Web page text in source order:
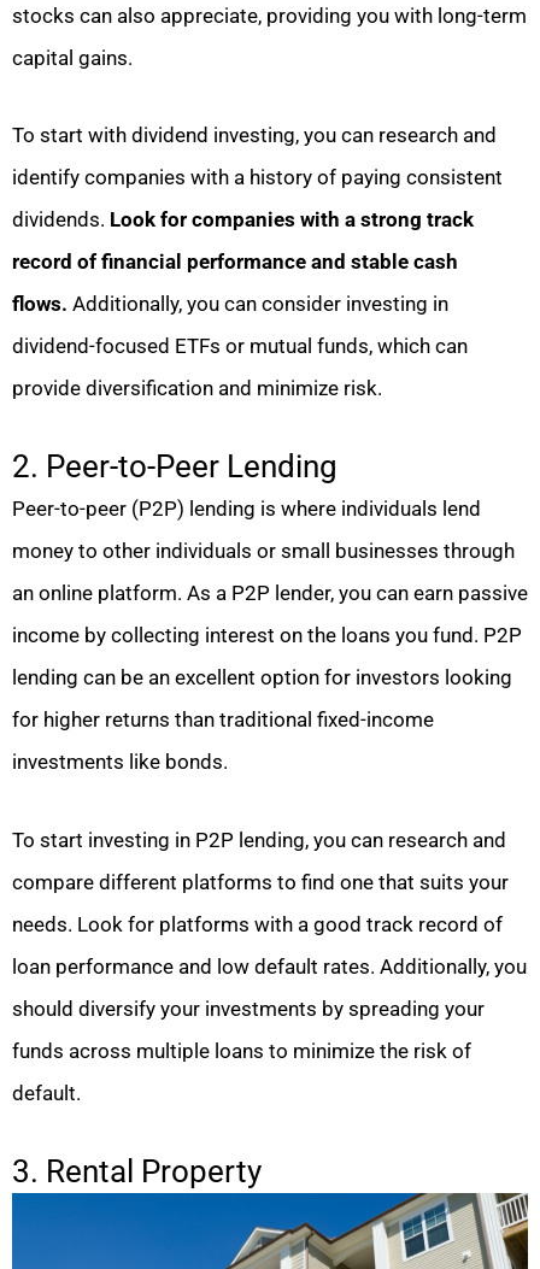
stocks can also appreciate, providing you with long-term
capital gains.
To start with dividend investing, you can research and
identify companies with a history of paying consistent
dividends. Look for companies with a strong track
record of financial performance and stable cash
flows. Additionally, you can consider investing in
dividend-focused ETFs or mutual funds, which can
provide diversification and minimize risk.
2. Peer-to-Peer Lending
Peer-to-peer (P2P) lending is where individuals lend
money to other individuals or small businesses through
an online platform. As a P2P lender, you can earn passive
income by collecting interest on the loans you fund. P2P
lending can be an excellent option for investors looking
for higher returns than traditional fixed-income
investments like bonds.
To start investing in P2P lending, you can research and
compare different platforms to find one that suits your
needs. Look for platforms with a good track record of
loan performance and low default rates. Additionally, you
should diversify your investments by spreading your
funds across multiple loans to minimize the risk of
default.
3. Rental Property